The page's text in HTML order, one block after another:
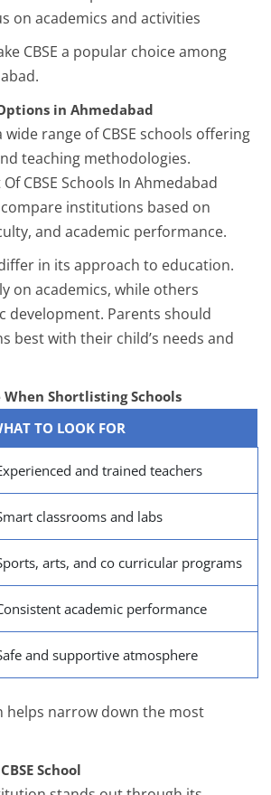
on academics and activities
CBSE a popular choice among
in Ahmedabad
range of CBSE schools offering
teaching methodologies.
CBSE Schools In Ahmedabad
institutions based on
and academic performance.
in its approach to education.
on academics, while others
development. Parents should
best with their child’s needs and
Shortlisting Schools
TO LOOK FOR
and trained teachers
classrooms and labs
arts, and co curricular programs
academic performance
and supportive atmosphere
helps narrow down the most
School